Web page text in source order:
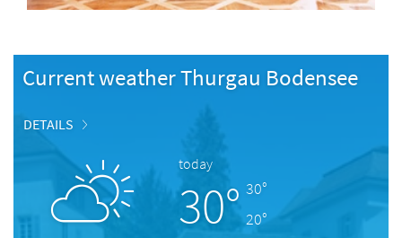
Current weather Thurgau Bodensee
DETAILS
today
30° 30°
20°